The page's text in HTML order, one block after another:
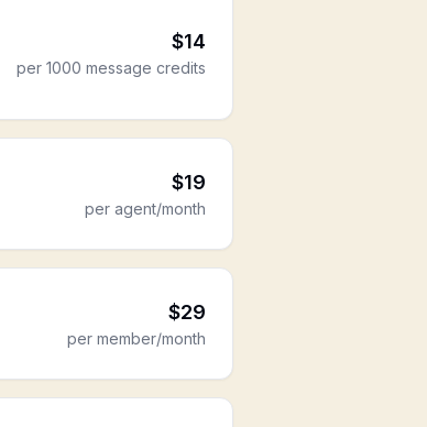
$14
per 1000 message credits
$19
per agent/month
$29
per member/month